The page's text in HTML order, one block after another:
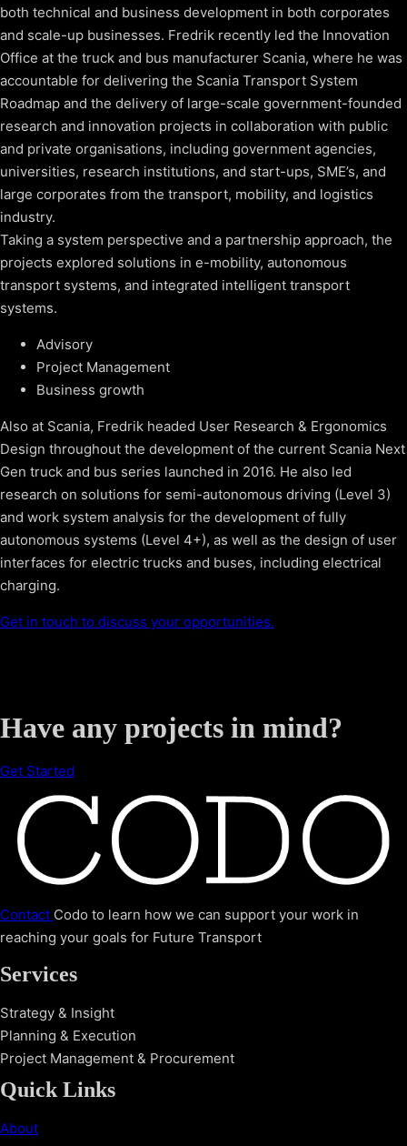
both technical and business development in both corporates
and scale-up businesses. Fredrik recently led the Innovation
Office at the truck and bus manufacturer Scania, where he was
accountable for delivering the Scania Transport System
Roadmap and the delivery of large-scale government-founded
research and innovation projects in collaboration with public
and private organisations, including government agencies,
universities, research institutions, and start-ups, SME’s, and
large corporates from the transport, mobility, and logistics
industry.
Taking a system perspective and a partnership approach, the
projects explored solutions in e-mobility, autonomous
transport systems, and integrated intelligent transport
systems.
Advisory
Project Management
Business growth
Also at Scania, Fredrik headed User Research & Ergonomics
Design throughout the development of the current Scania Next
Gen truck and bus series launched in 2016. He also led
research on solutions for semi-autonomous driving (Level 3)
and work system analysis for the development of fully
autonomous systems (Level 4+), as well as the design of user
interfaces for electric trucks and buses, including electrical
charging.
Get in touch to discuss your opportunities.
Have any projects in mind?
Get Started
Contact Codo to learn how we can support your work in
reaching your goals for Future Transport
Services
Strategy & Insight
Planning & Execution
Project Management & Procurement
Quick Links
About